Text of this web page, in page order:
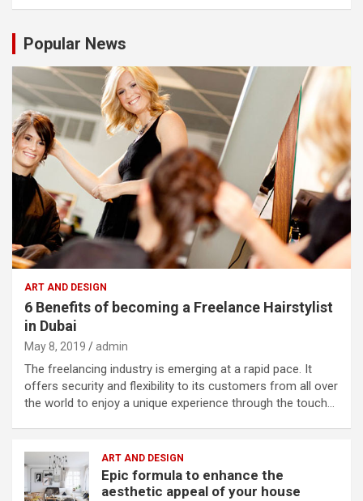
Popular News
ART AND DESIGN
6 Benefits of becoming a Freelance Hairstylist
in Dubai
May 8, 2019 admin
The freelancing industry is emerging at a rapid pace. It
offers security and flexibility to its customers from all over
the world to enjoy a unique experience through the touch…
ART AND DESIGN
Epic formula to enhance the
aesthetic appeal of your house